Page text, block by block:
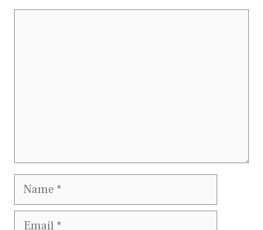
Name
Email